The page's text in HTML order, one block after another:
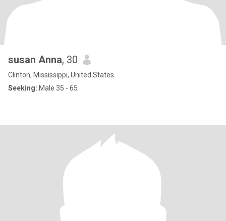
susan Anna, 30
Clinton, Mississippi, United States
Seeking: Male 35 - 65